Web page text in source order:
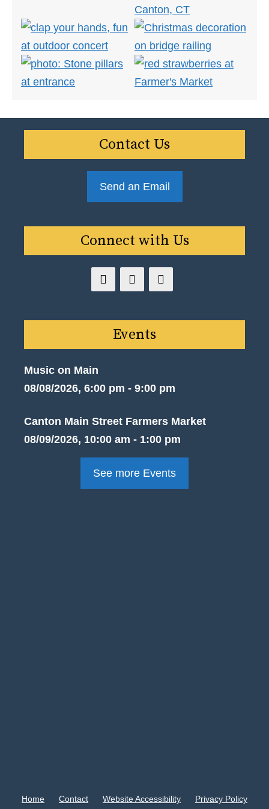
Contact Us
Send an Email
Connect with Us
Events
Music on Main
08/08/2026, 6:00 pm - 9:00 pm
Canton Main Street Farmers Market
08/09/2026, 10:00 am - 1:00 pm
See more Events
Home Contact Website Accessibility Privacy Policy